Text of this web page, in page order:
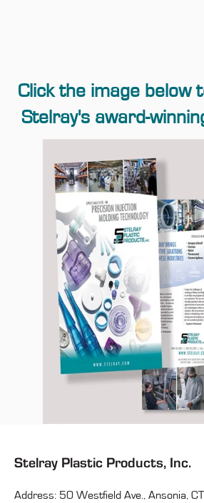
Click the image below
Stelray's award-
Stelray Plastic Products, Inc.
Address: 50 Westfield Ave., Ansonia,